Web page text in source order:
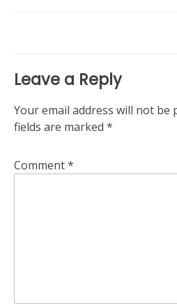
Leave a Reply
Your email address will not be
fields are marked *
Comment*